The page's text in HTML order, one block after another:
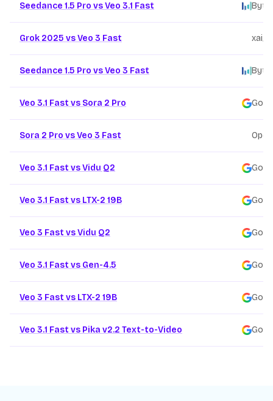
Seedance 1.5 Pro vs Veo 3.1 Fast
Grok 2025 vs Veo 3 Fast xai/
Seedance 1.5 Pro vs Veo 3 Fast
Veo 3.1 Fast vs Sora 2 Pro
Sora 2 Pro vs Veo 3 Fast
Veo 3.1 Fast vs Vidu Q2
Veo 3.1 Fast vs LTX-2 19B
Veo 3 Fast vs Vidu Q2
Veo 3.1 Fast vs Gen-4.5
Veo 3 Fast vs LTX-2 19B
Veo 3.1 Fast vs Pika v2.2 Text-to-Video